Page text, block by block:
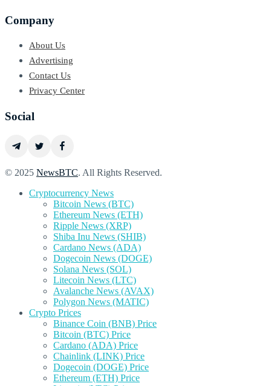
Company
About Us
Advertising
Contact Us
Privacy Center
Social
© 2025 NewsBTC. All Rights Reserved.
Cryptocurrency News
Bitcoin News (BTC)
Ethereum News (ETH)
Ripple News (XRP)
Shiba Inu News (SHIB)
Cardano News (ADA)
Dogecoin News (DOGE)
Solana News (SOL)
Litecoin News (LTC)
Avalanche News (AVAX)
Polygon News (MATIC)
Crypto Prices
Binance Coin (BNB) Price
Bitcoin (BTC) Price
Cardano (ADA) Price
Chainlink (LINK) Price
Dogecoin (DOGE) Price
Ethereum (ETH) Price